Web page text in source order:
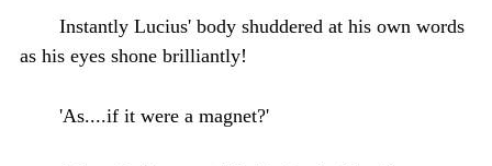
Instantly Lucius' body shuddered at his own words
as his eyes shone brilliantly!
'As....if it were a magnet?'